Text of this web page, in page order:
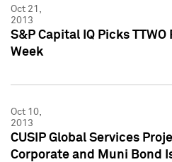
Oct 21,
2013
S&P Capital IQ Picks
Week
Oct 10,
2013
CUSIP Global Services
Corporate and Muni Bond